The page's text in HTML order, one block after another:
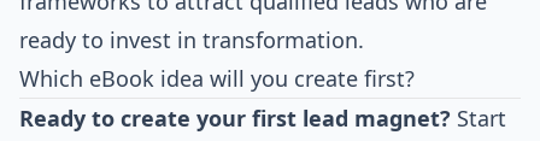
ready to invest in transformation.
Which eBook idea will you create first?
Ready to create your first lead magnet? Start